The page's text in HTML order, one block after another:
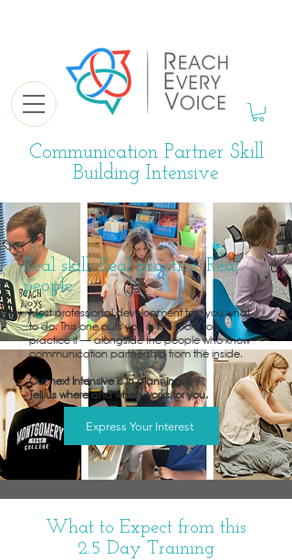
Communication Partner Skill
Building Intensive
Real skill. Real practice. Real
people.
Most professional development tells you what
to do. This one puts you in the room to
practice it — alongside the people who know
communication partnership from the inside.
Our next Intensive is in planning.
Tell us where and when works for you.
Express Your Interest
What to Expect from this
2.5 Day Training